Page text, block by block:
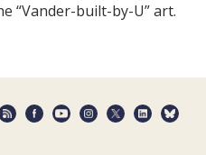
“Vander-built-by-U” art.